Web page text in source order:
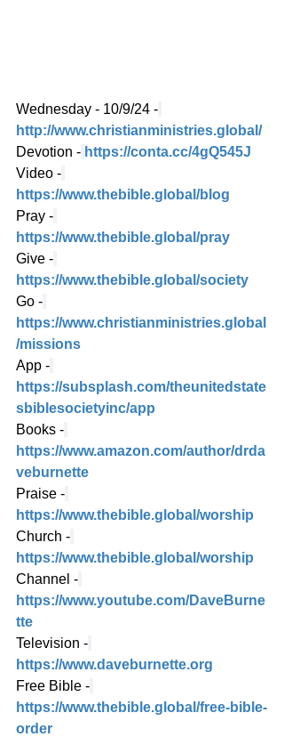
Wednesday - 10/9/24 -
http://www.christianministries.global/
Devotion - https://conta.cc/4gQ545J
Video -
https://www.thebible.global/blog
Pray -
https://www.thebible.global/pray
Give -
https://www.thebible.global/society
Go -
https://www.christianministries.global
/missions
App -
https://subsplash.com/theunitedstate
sbiblesocietyinc/app
Books -
https://www.amazon.com/author/drda
veburnette
Praise -
https://www.thebible.global/worship
Church -
https://www.thebible.global/worship
Channel -
https://www.youtube.com/DaveBurne
tte
Television -
https://www.daveburnette.org
Free Bible -
https://www.thebible.global/free-bible-
order